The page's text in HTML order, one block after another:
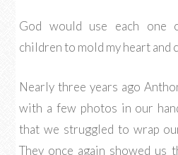
God would use each one
children to mold my heart and
Nearly three years ago
with a few photos in our
that we struggled to wrap
They once again showed